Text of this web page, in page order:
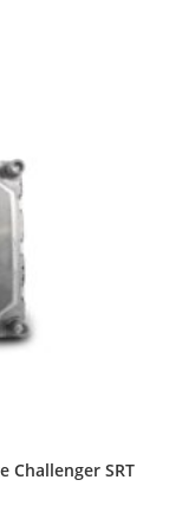
Challenger SRT